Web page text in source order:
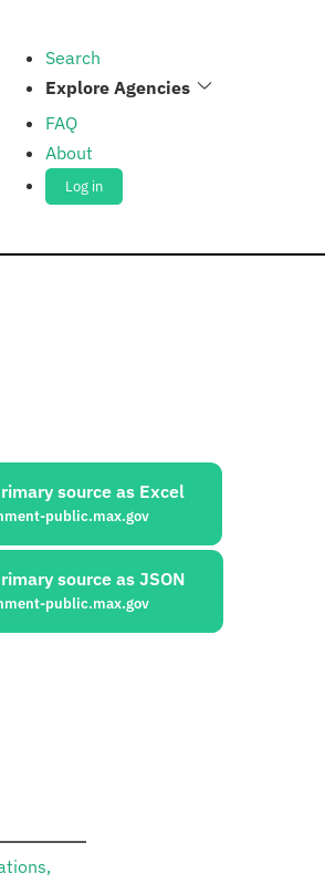
Search
Explore Agencies
FAQ
About
Log in
source as Excel
public.max.gov
source as JSON
public.max.gov